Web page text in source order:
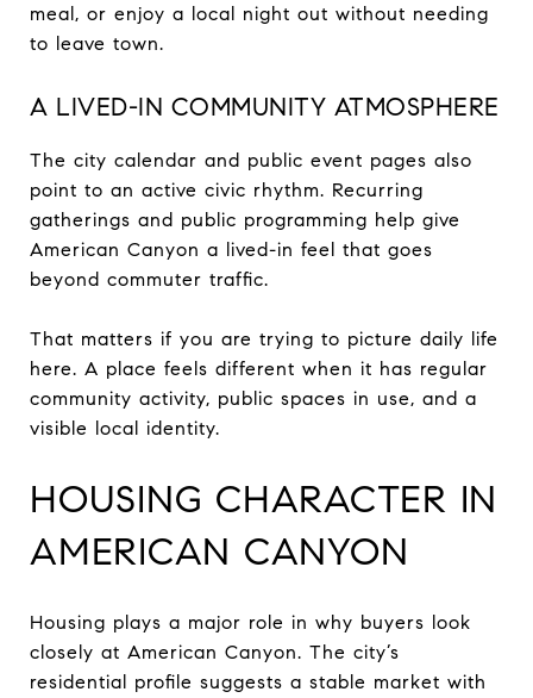
meal, or enjoy a local night out without needing
to leave town.
A LIVED-IN COMMUNITY ATMOSPHERE
The city calendar and public event pages also
point to an active civic rhythm. Recurring
gatherings and public programming help give
American Canyon a lived-in feel that goes
beyond commuter traffic.
That matters if you are trying to picture daily life
here. A place feels different when it has regular
community activity, public spaces in use, and a
visible local identity.
HOUSING CHARACTER IN
AMERICAN CANYON
Housing plays a major role in why buyers look
closely at American Canyon. The city’s
residential profile suggests a stable market with